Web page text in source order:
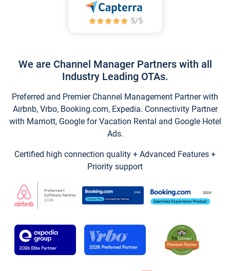
We are Channel Manager Partners with all
Industry Leading OTAs.
Preferred and Premier Channel Management Partner with
Airbnb, Vrbo, Booking.com, Expedia. Connectivity Partner
with Marriott, Google for Vacation Rental and Google Hotel
Ads.
Certified high connection quality + Advanced Features +
Priority support